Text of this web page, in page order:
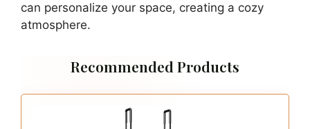
can personalize your space, creating a cozy
atmosphere.
Recommended Products